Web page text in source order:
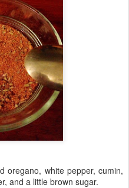
oregano, white pepper, cumin,
and a little brown sugar.